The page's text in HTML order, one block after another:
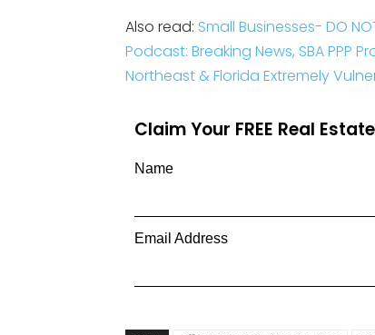
Also read: Small Businesses- DO
Podcast: Breaking News, SBA PPP
Northeast & Florida Extremely
Claim Your FREE Real
Name
Email Address